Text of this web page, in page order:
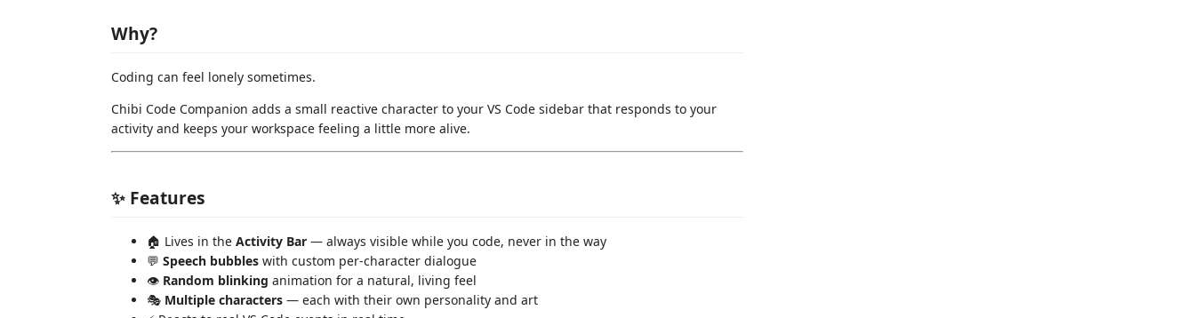
Why?
Coding can feel lonely sometimes.
Chibi Code Companion adds a small reactive character to your VS Code sidebar that responds to your
activity and keeps your workspace feeling a little more alive.
✨ Features
🏠 Lives in the Activity Bar — always visible while you code, never in the way
💬 Speech bubbles with custom per-character dialogue
👁️ Random blinking animation for a natural, living feel
🎭 Multiple characters — each with their own personality and art